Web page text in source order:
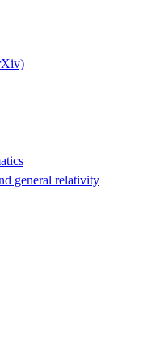
general relativity